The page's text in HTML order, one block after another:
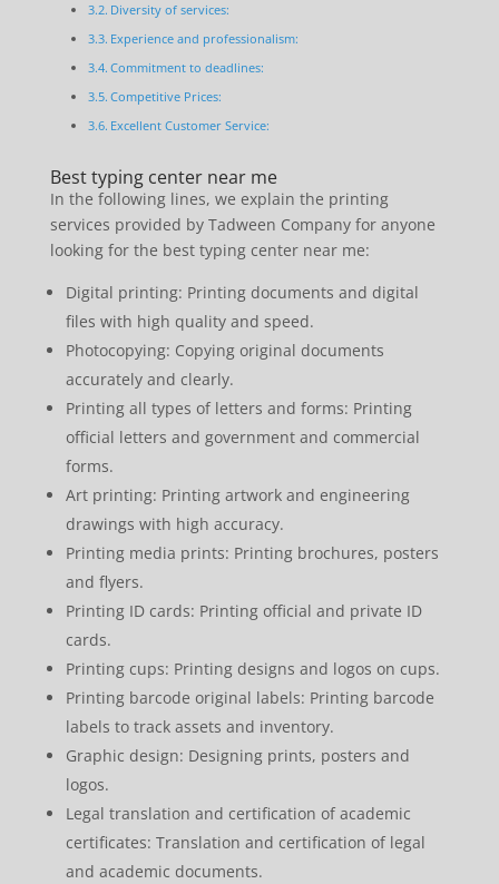
Diversity of services:
Experience and professionalism:
Commitment to deadlines:
Competitive Prices:
Excellent Customer Service:
Best typing center near me
In the following lines, we explain the printing
services provided by Tadween Company for anyone
looking for the best typing center near me:
Digital printing: Printing documents and digital
files with high quality and speed.
Photocopying: Copying original documents
accurately and clearly.
Printing all types of letters and forms: Printing
official letters and government and commercial
forms.
Art printing: Printing artwork and engineering
drawings with high accuracy.
Printing media prints: Printing brochures, posters
and flyers.
Printing ID cards: Printing official and private ID
cards.
Printing cups: Printing designs and logos on cups.
Printing barcode original labels: Printing barcode
labels to track assets and inventory.
Graphic design: Designing prints, posters and
logos.
Legal translation and certification of academic
certificates: Translation and certification of legal
and academic documents.